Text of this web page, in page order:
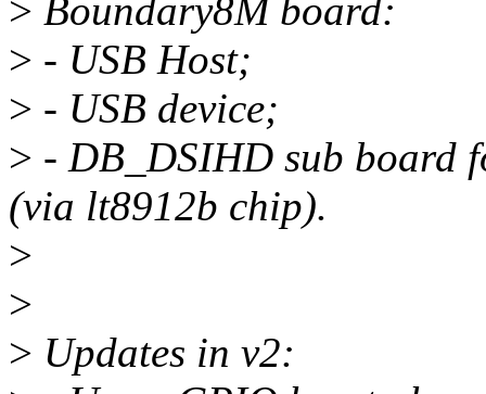
> Boundary8M board:
> - USB Host;
> - USB device;
> - DB_DSIHD sub board
(via lt8912b chip).
>
>
> Updates in v2: